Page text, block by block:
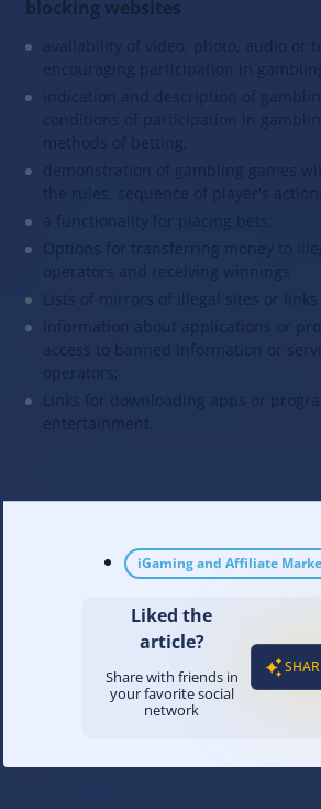
blocking websites
availability of video, photo, audio or
encouraging participation in
indication and description of
conditions of participation in
methods of betting;
demonstration of gambling games
the rules, sequence of player's
a functionality for placing bets;
Options for transferring money to
operators and receiving winnings
Lists of mirrors of illegal sites or
Information about applications or
access to banned information or
operators;
Links for downloading apps or
entertainment.
iGaming and Affiliate
Liked the
article?
Share with friends in
your favorite social
network